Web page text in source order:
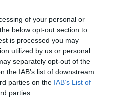
of your personal or
below opt-out section to
is processed you may
utilized by us or personal
separately opt-out of the
the IAB’s list of downstream
parties on the IAB’s List of
parties.